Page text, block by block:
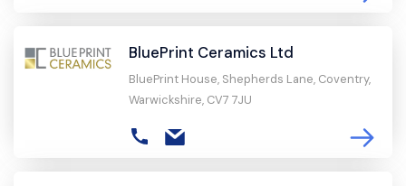
BluePrint Ceramics Ltd
BluePrint House, Shepherds Lane, Coventry,
Warwickshire, CV7 7JU